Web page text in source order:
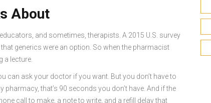
About
and sometimes, therapists. A 2015 U.S. survey
generics were an option. So when the pharmacist
a lecture.
can ask your doctor if you want. But you don’t have to
pharmacy, that’s 90 seconds you don’t have. And if the
call to make, a note to write, and a refill delay that